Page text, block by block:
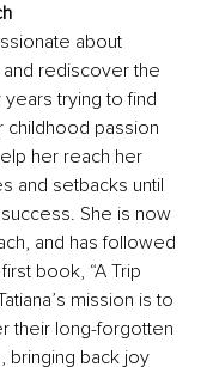
about
rediscover the
trying to find
passion
her reach her
and setbacks until
She is now
and has followed
book, “A Trip
mission is to
their long-forgotten
bringing back joy